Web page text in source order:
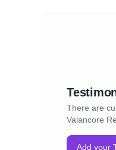
There are
Valancore
Add your